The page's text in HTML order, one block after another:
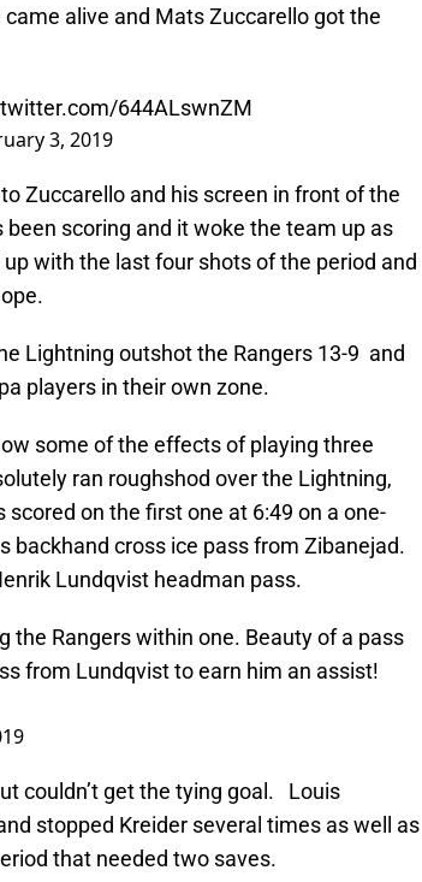
alive and Mats Zuccarello got the
644ALswnZM
3, 2019
Zuccarello and his screen in front of the
scoring and it woke the team up as
with the last four shots of the period and
Lightning outshot the Rangers 13-9 and
players in their own zone.
some of the effects of playing three
ran roughshod over the Lightning,
on the first one at 6:49 on a one-
backhand cross ice pass from Zibanejad.
Lundqvist headman pass.
the Rangers within one. Beauty of a pass
from Lundqvist to earn him an assist!
couldn’t get the tying goal. Louis
stopped Kreider several times as well as
that needed two saves.